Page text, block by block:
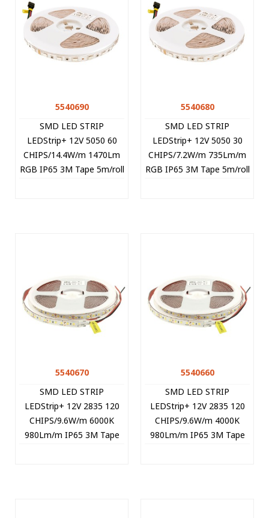
5540690
SMD LED STRIP
LEDStrip+ 12V 5050 60
CHIPS/14.4W/m 1470Lm
RGB IP65 3M Tape 5m/roll
5540680
SMD LED STRIP
LEDStrip+ 12V 5050 30
CHIPS/7.2W/m 735Lm/m
RGB IP65 3M Tape 5m/roll
5540670
SMD LED STRIP
LEDStrip+ 12V 2835 120
CHIPS/9.6W/m 6000K
980Lm/m IP65 3M Tape
5540660
SMD LED STRIP
LEDStrip+ 12V 2835 120
CHIPS/9.6W/m 4000K
980Lm/m IP65 3M Tape